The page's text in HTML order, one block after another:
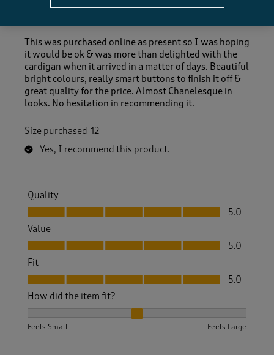
This was purchased online as present so I was hoping
it would be ok & was more than delighted with the
cardigan when it arrived in a matter of days. Beautiful
bright colours, really smart buttons to finish it off &
great quality for the price. Almost Chanelesque in
looks. No hesitation in recommending it.
Size purchased 12
Yes, I recommend this product.
Quality
Quality, 5.0 out of 5
5.0
Value
Value, 5.0 out of 5
5.0
Fit
Fit, 5.0 out of 5
5.0
How did the item fit?
Feels Small Feels Large